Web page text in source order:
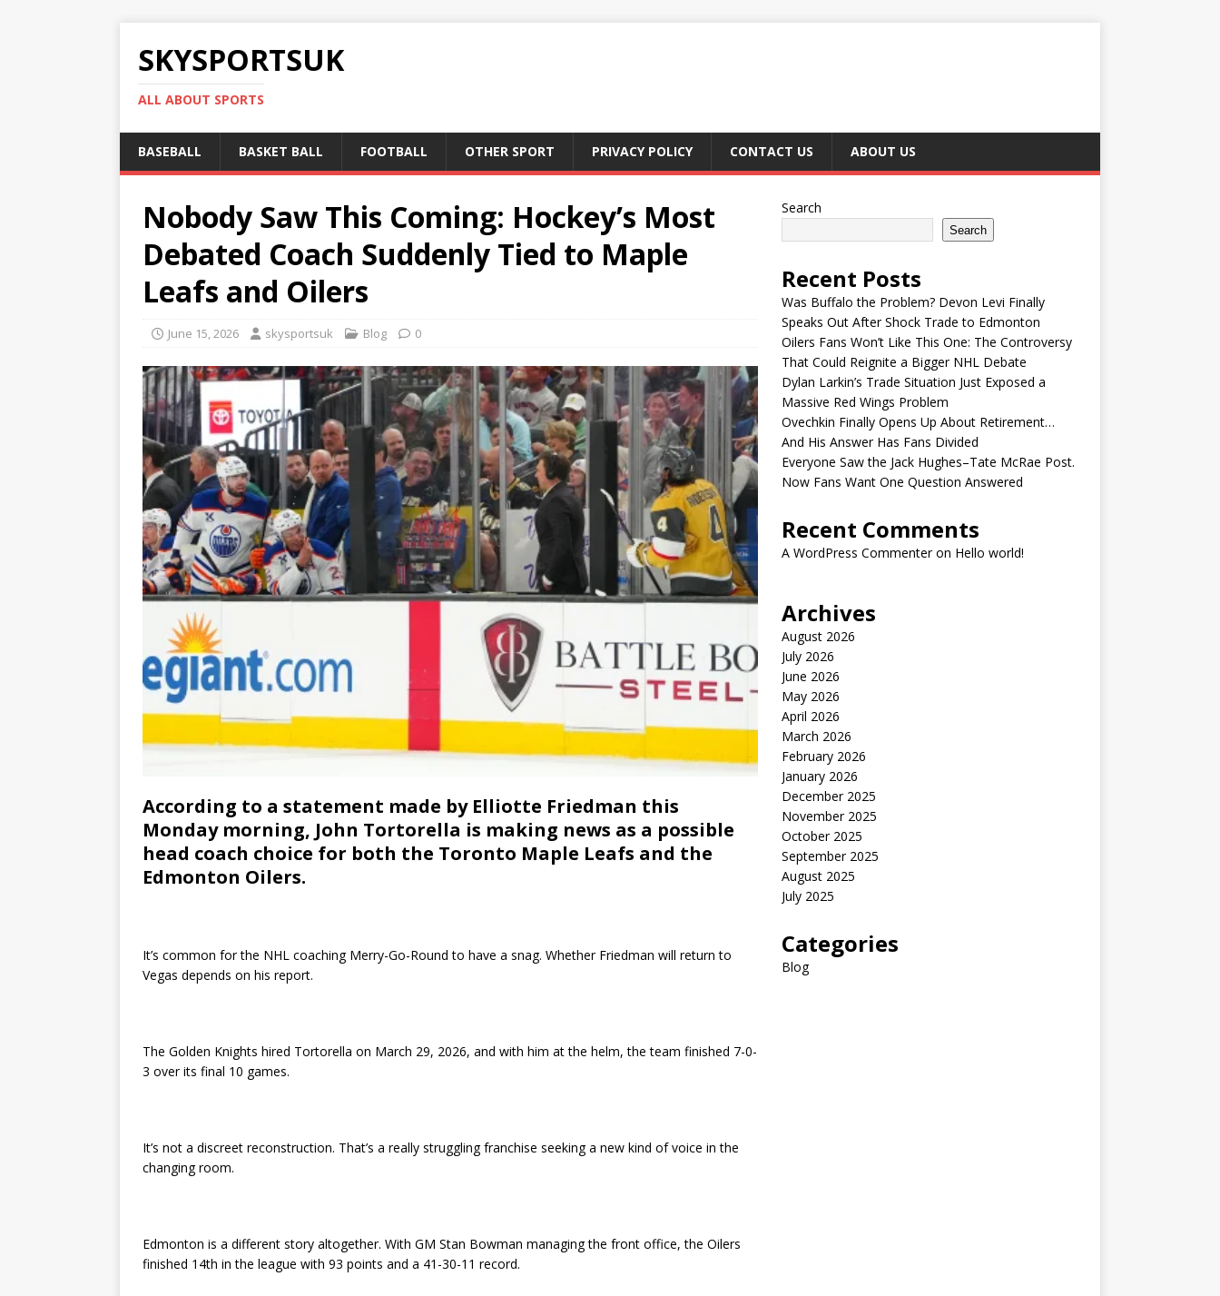
SKYSPORTSUK
ALL ABOUT SPORTS
BASEBALL BASKET BALL FOOTBALL OTHER SPORT PRIVACY POLICY CONTACT US ABOUT US
Nobody Saw This Coming: Hockey’s Most
Debated Coach Suddenly Tied to Maple
Leafs and Oilers
June 15, 2026 skysportsuk Blog 0
According to a statement made by Elliotte Friedman this
Monday morning, John Tortorella is making news as a possible
head coach choice for both the Toronto Maple Leafs and the
Edmonton Oilers.
It’s common for the NHL coaching Merry-Go-Round to have a snag. Whether Friedman will return to
Vegas depends on his report.
The Golden Knights hired Tortorella on March 29, 2026, and with him at the helm, the team finished 7-0-
3 over its final 10 games.
It’s not a discreet reconstruction. That’s a really struggling franchise seeking a new kind of voice in the
changing room.
Edmonton is a different story altogether. With GM Stan Bowman managing the front office, the Oilers
finished 14th in the league with 93 points and a 41-30-11 record.
Search
Search
Recent Posts
Was Buffalo the Problem? Devon Levi Finally
Speaks Out After Shock Trade to Edmonton
Oilers Fans Won’t Like This One: The Controversy
That Could Reignite a Bigger NHL Debate
Dylan Larkin’s Trade Situation Just Exposed a
Massive Red Wings Problem
Ovechkin Finally Opens Up About Retirement…
And His Answer Has Fans Divided
Everyone Saw the Jack Hughes–Tate McRae Post.
Now Fans Want One Question Answered
Recent Comments
A WordPress Commenteron Hello world!
Archives
August 2026
July 2026
June 2026
May 2026
April 2026
March 2026
February 2026
January 2026
December 2025
November 2025
October 2025
September 2025
August 2025
July 2025
Categories
Blog